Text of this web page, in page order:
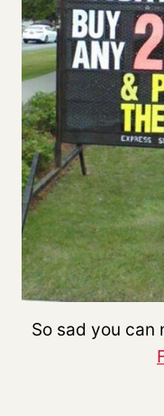
So sad you can